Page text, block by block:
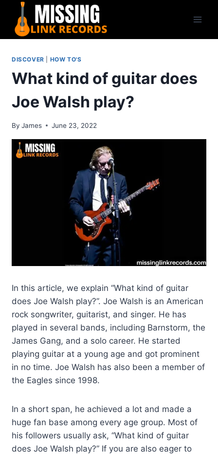
content
DISCOVER HOW TO'S
What kind of guitar does
Joe Walsh play?
By James June 23, 2022
In this article, we explain “What kind of guitar
does Joe Walsh play?”. Joe Walsh is an American
rock songwriter, guitarist, and singer. He has
played in several bands, including Barnstorm, the
James Gang, and a solo career. He started
playing guitar at a young age and got prominent
in no time. Joe Walsh has also been a member of
the Eagles since 1998.
In a short span, he achieved a lot and made a
huge fan base among every age group. Most of
his followers usually ask, “What kind of guitar
does Joe Walsh play?” If you are also eager to